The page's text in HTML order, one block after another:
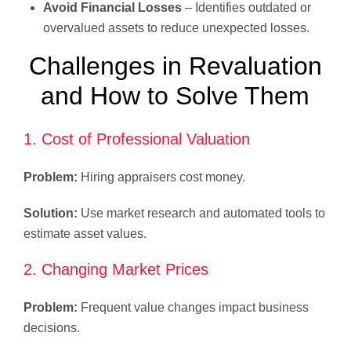
Avoid Financial Losses – Identifies outdated or
overvalued assets to reduce unexpected losses.
Challenges in Revaluation
and How to Solve Them
1. Cost of Professional Valuation
Problem: Hiring appraisers cost money.
Solution: Use market research and automated tools to
estimate asset values.
2. Changing Market Prices
Problem: Frequent value changes impact business
decisions.